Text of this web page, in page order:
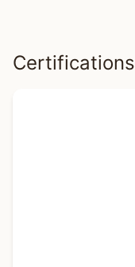
Certifications